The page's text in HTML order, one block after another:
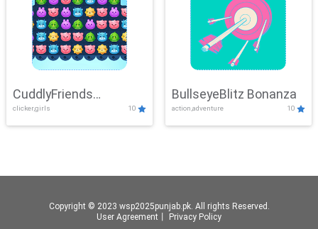
CuddlyFriends
Connection
clicker,girls 10
BullseyeBlitz Bonanza
action,adventure 10
Copyright © 2023 wsp2025punjab.pk. All rights Reserved.
User Agreement
Privacy Policy